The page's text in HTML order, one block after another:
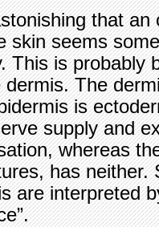
that an
skin seems
This is probably
dermis. The
is
supply and
whereas
has neither.
are interpreted